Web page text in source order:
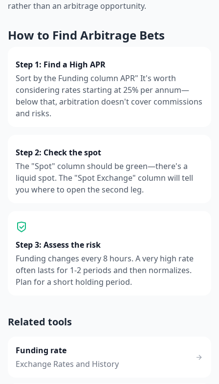
rather than an arbitrage opportunity.
How to Find Arbitrage Bets
Step 1: Find a High APR
Sort by the Funding column APR" It's worth
considering rates starting at 25% per annum—
below that, arbitration doesn't cover commissions
and risks.
Step 2: Check the spot
The "Spot" column should be green—there's a
liquid spot. The "Spot Exchange" column will tell
you where to open the second leg.
Step 3: Assess the risk
Funding changes every 8 hours. A very high rate
often lasts for 1-2 periods and then normalizes.
Plan for a short holding period.
Related tools
Funding rate
Exchange Rates and History